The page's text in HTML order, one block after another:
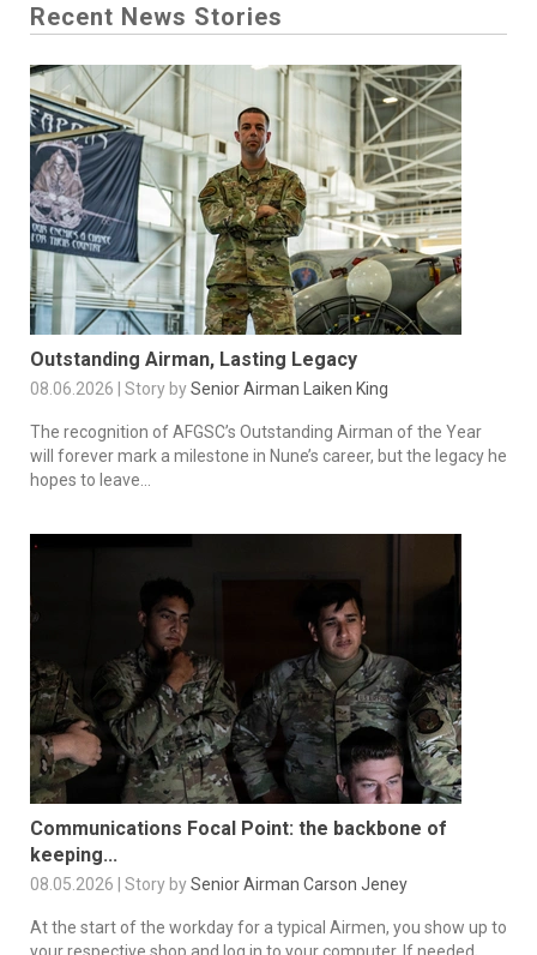
Recent News Stories
Outstanding Airman, Lasting Legacy
08.06.2026 | Story bySenior Airman Laiken King
The recognition of AFGSC’s Outstanding Airman of the Year
will forever mark a milestone in Nune’s career, but the legacy he
hopes to leave...
Communications Focal Point: the backbone of
keeping...
08.05.2026 | Story bySenior Airman Carson Jeney
At the start of the workday for a typical Airmen, you show up to
your respective shop and log in to your computer. If needed,